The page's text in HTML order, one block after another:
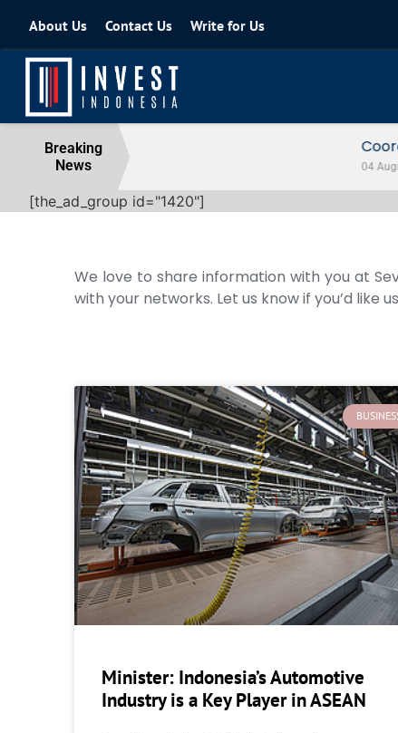
About Us Contact Us Write for Us
Breaking
News
Coordinating Minister for the
[the_ad_group id="1420"]
We love to share information with you at
with your networks. Let us know if you’d like
Minister: Indonesia’s Automotive
Industry is a Key Player in ASEAN